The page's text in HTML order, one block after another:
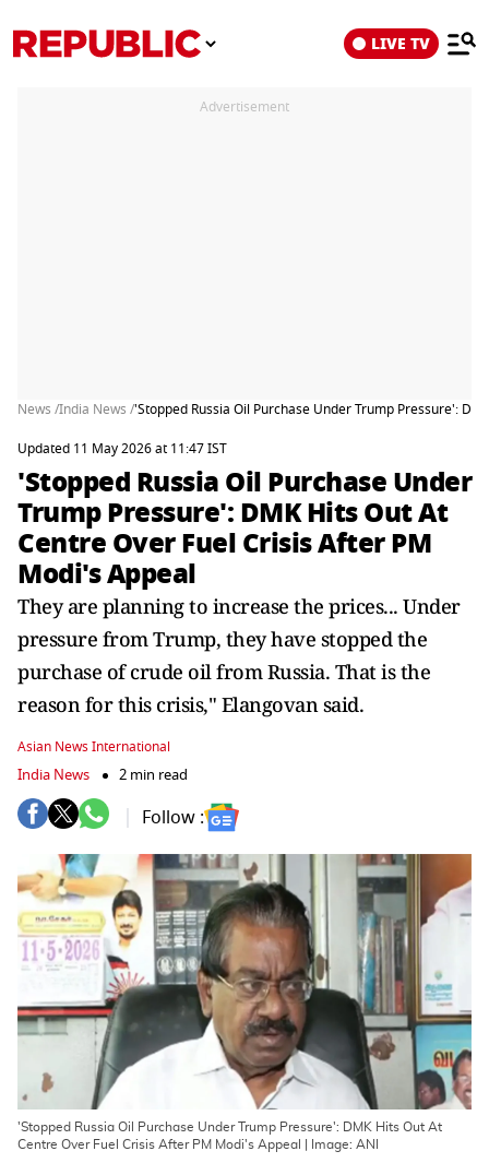
LIVE TV
Advertisement
News /India News /'Stopped Russia Oil Purchase Under Trump Pressure':
Updated 11 May 2026 at 11:47 IST
'Stopped Russia Oil Purchase Under
Trump Pressure': DMK Hits Out At
Centre Over Fuel Crisis After PM
Modi's Appeal
They are planning to increase the prices... Under
pressure from Trump, they have stopped the
purchase of crude oil from Russia. That is the
reason for this crisis," Elangovan said.
Asian News International
India News 2 min read
Follow :
'Stopped Russia Oil Purchase Under Trump Pressure': DMK Hits Out At
Centre Over Fuel Crisis After PM Modi's Appeal | Image: ANI